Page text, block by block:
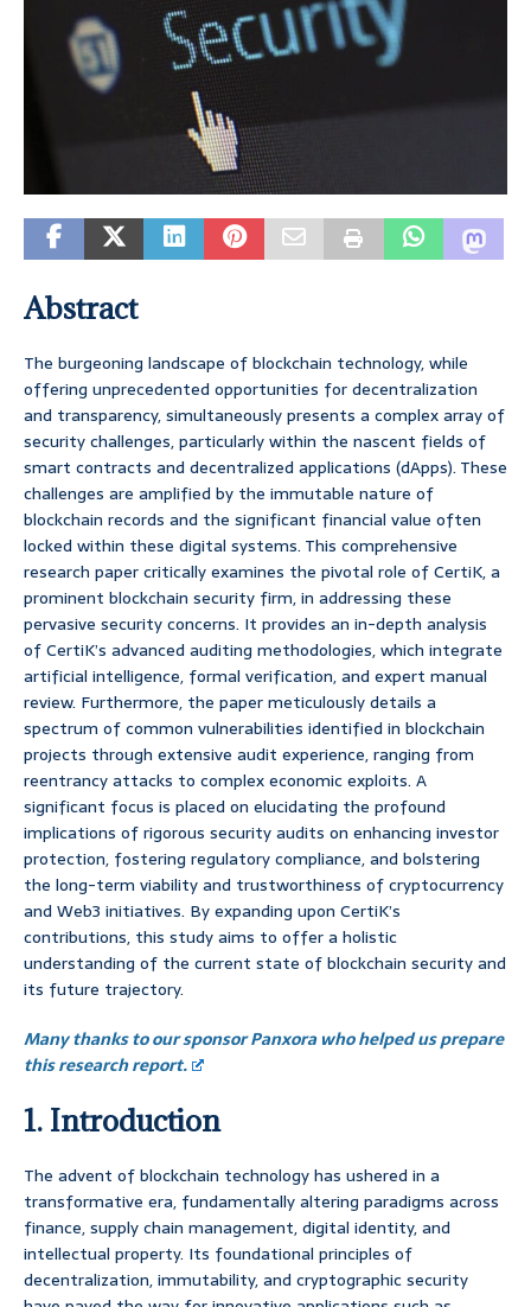
Abstract
The burgeoning landscape of blockchain technology, while
offering unprecedented opportunities for decentralization
and transparency, simultaneously presents a complex array of
security challenges, particularly within the nascent fields of
smart contracts and decentralized applications (dApps). These
challenges are amplified by the immutable nature of
blockchain records and the significant financial value often
locked within these digital systems. This comprehensive
research paper critically examines the pivotal role of CertiK, a
prominent blockchain security firm, in addressing these
pervasive security concerns. It provides an in-depth analysis
of CertiK’s advanced auditing methodologies, which integrate
artificial intelligence, formal verification, and expert manual
review. Furthermore, the paper meticulously details a
spectrum of common vulnerabilities identified in blockchain
projects through extensive audit experience, ranging from
reentrancy attacks to complex economic exploits. A
significant focus is placed on elucidating the profound
implications of rigorous security audits on enhancing investor
protection, fostering regulatory compliance, and bolstering
the long-term viability and trustworthiness of cryptocurrency
and Web3 initiatives. By expanding upon CertiK’s
contributions, this study aims to offer a holistic
understanding of the current state of blockchain security and
its future trajectory.
Many thanks to our sponsor Panxora who helped us prepare
this research report.
1. Introduction
The advent of blockchain technology has ushered in a
transformative era, fundamentally altering paradigms across
finance, supply chain management, digital identity, and
intellectual property. Its foundational principles of
decentralization, immutability, and cryptographic security